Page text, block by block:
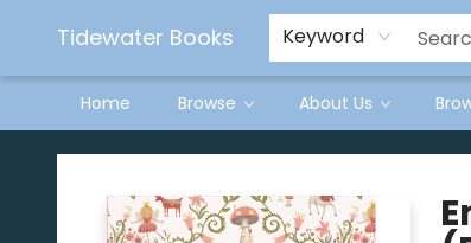
Tidewater Books Keyword
Home Browse About Us
Tidewater Books